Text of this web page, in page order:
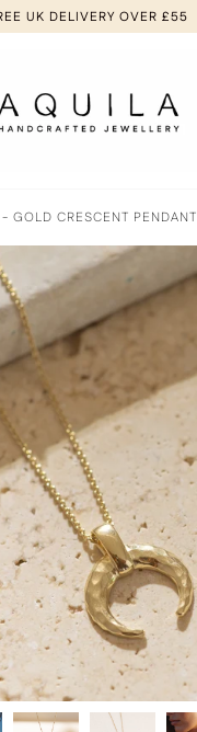
UK DELIVERY OVER £55
GOLD CRESCENT PENDANT